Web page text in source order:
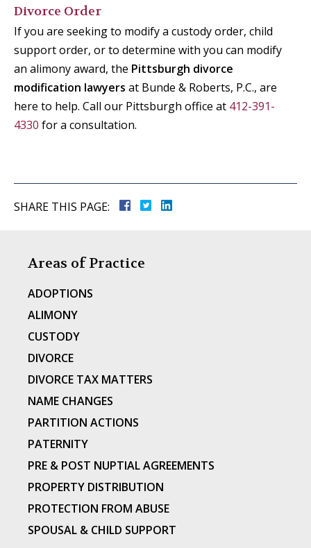
Divorce Order
If you are seeking to modify a custody order, child
support order, or to determine with you can modify
an alimony award, the Pittsburgh divorce
modification lawyers at Bunde & Roberts, P.C., are
here to help. Call our Pittsburgh office at 412-391-
4330 for a consultation.
SHARE THIS PAGE:
Areas of Practice
ADOPTIONS
ALIMONY
CUSTODY
DIVORCE
DIVORCE TAX MATTERS
NAME CHANGES
PARTITION ACTIONS
PATERNITY
PRE & POST NUPTIAL AGREEMENTS
PROPERTY DISTRIBUTION
PROTECTION FROM ABUSE
SPOUSAL & CHILD SUPPORT